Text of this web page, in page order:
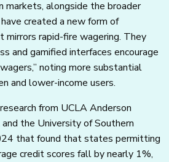
markets, alongside the broader
created a new form of
rapid-fire wagering. They
and gamified interfaces encourage
noting more substantial
and lower-income users.
from UCLA Anderson
the University of Southern
that found that states permitting
credit scores fall by nearly 1%,